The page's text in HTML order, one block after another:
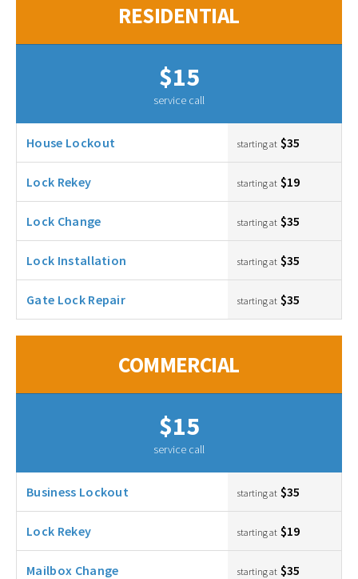
RESIDENTIAL
$15
service call
House Lockout starting at $35
Lock Rekey starting at $19
Lock Change starting at $35
Lock Installation starting at $35
Gate Lock Repair starting at $35
COMMERCIAL
$15
service call
Business Lockout starting at $35
Lock Rekey starting at $19
Mailbox Change starting at $35